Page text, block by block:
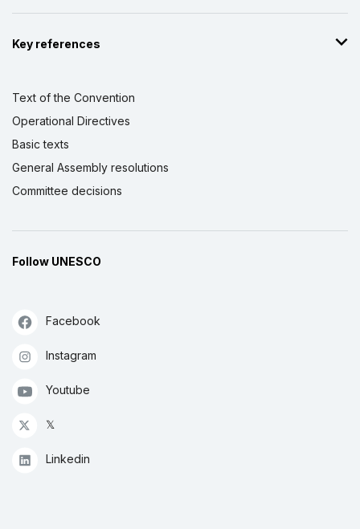
Key references
Text of the Convention
Operational Directives
Basic texts
General Assembly resolutions
Committee decisions
Follow UNESCO
Facebook
Instagram
Youtube
𝕏
Linkedin